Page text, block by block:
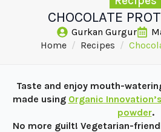
CHOCOLATE
Gurkan Gurgur
Home
Recipes
Taste and enjoy mouth-
made using Organic
powder.
No more guilt! Vegetarian-